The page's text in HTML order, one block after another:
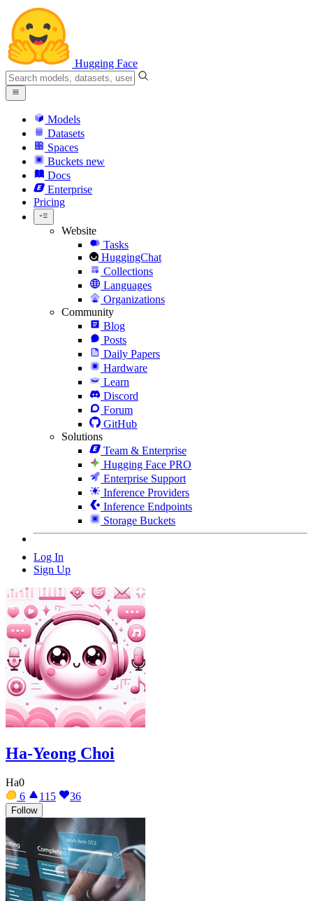
Hugging Face
Models
Datasets
Spaces
Buckets new
Docs
Enterprise
Pricing
Website
Tasks
HuggingChat
Collections
Languages
Organizations
Community
Blog
Posts
Daily Papers
Hardware
Learn
Discord
Forum
GitHub
Solutions
Team & Enterprise
Hugging Face PRO
Enterprise Support
Inference Providers
Inference Endpoints
Storage Buckets
Log In
Sign Up
Ha-Yeong Choi
Ha0
6
115 36
Follow